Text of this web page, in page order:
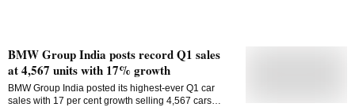
BMW Group India posts record Q1 sales
at 4,567 units with 17% growth
BMW Group India posted its highest-ever Q1 car
sales with 17 per cent growth selling 4,567 cars